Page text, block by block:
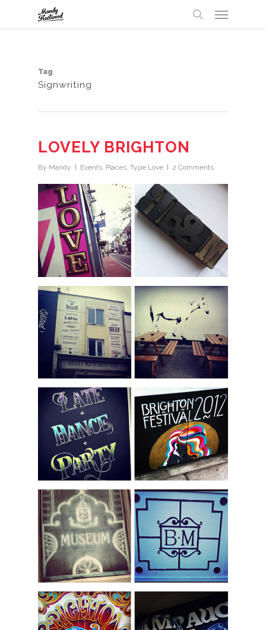
UA-32147238-1
Tag
Signwriting
LOVELY BRIGHTON
By Mandy Events, Places, Type Love 2 Comments